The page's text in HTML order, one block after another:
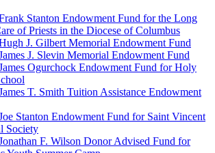
Stanton Endowment Fund for the Long
of Priests in the Diocese of Columbus
J. Gilbert Memorial Endowment Fund
J. Slevin Memorial Endowment Fund
Ogurchock Endowment Fund for Holy
T. Smith Tuition Assistance Endowment
Stanton Endowment Fund for Saint Vincent
Society
F. Wilson Donor Advised Fund for